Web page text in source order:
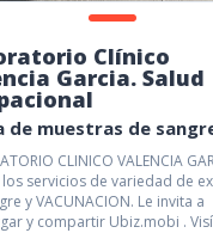
Clínico
Garcia. Salud
de muestras de
CLINICO VALENCIA
servicios de variedad de
y VACUNACION. Le invita a
y compartir Ubiz.mobi .